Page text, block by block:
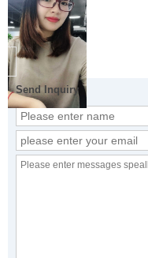
Send Inquiry